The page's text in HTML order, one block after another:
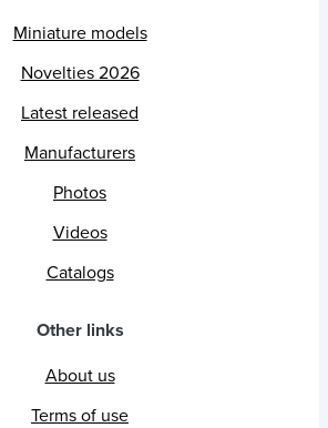
Miniature models
Novelties 2026
Latest released
Manufacturers
Photos
Videos
Catalogs
Other links
About us
Terms of use